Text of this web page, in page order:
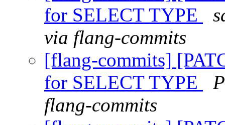
for SELECT TYPE
via flang-commits
[flang-commits]
for SELECT TYPE
flang-commits